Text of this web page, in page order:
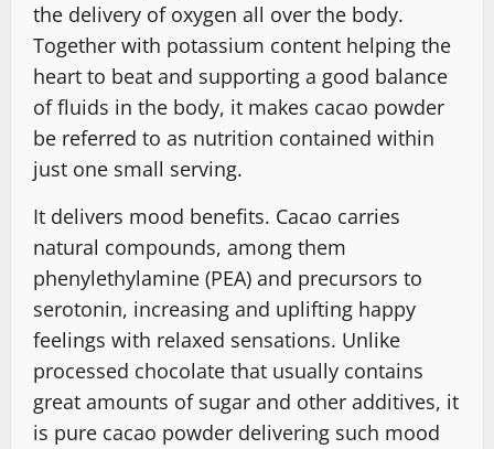
the delivery of oxygen all over the body.
Together with potassium content helping the
heart to beat and supporting a good balance
of fluids in the body, it makes cacao powder
be referred to as nutrition contained within
just one small serving.
It delivers mood benefits. Cacao carries
natural compounds, among them
phenylethylamine (PEA) and precursors to
serotonin, increasing and uplifting happy
feelings with relaxed sensations. Unlike
processed chocolate that usually contains
great amounts of sugar and other additives, it
is pure cacao powder delivering such mood